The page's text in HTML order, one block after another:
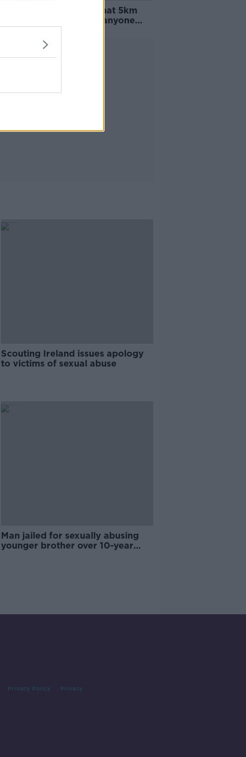
Gardaí remind public that 5km
rule does not apply to anyone
fleeing domestic violence
Scouting Ireland issues apology
to victims of sexual abuse
Man jailed for sexually abusing
younger brother over 10-year
Privacy Policy Privacy